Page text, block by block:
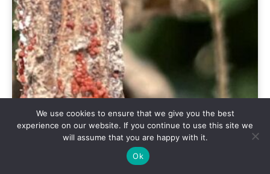
We use cookies to ensure that we give you the best
experience on our website. If you continue to use this site we
will assume that you are happy with it.
Ok